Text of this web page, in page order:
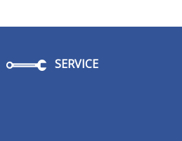
SERVICE